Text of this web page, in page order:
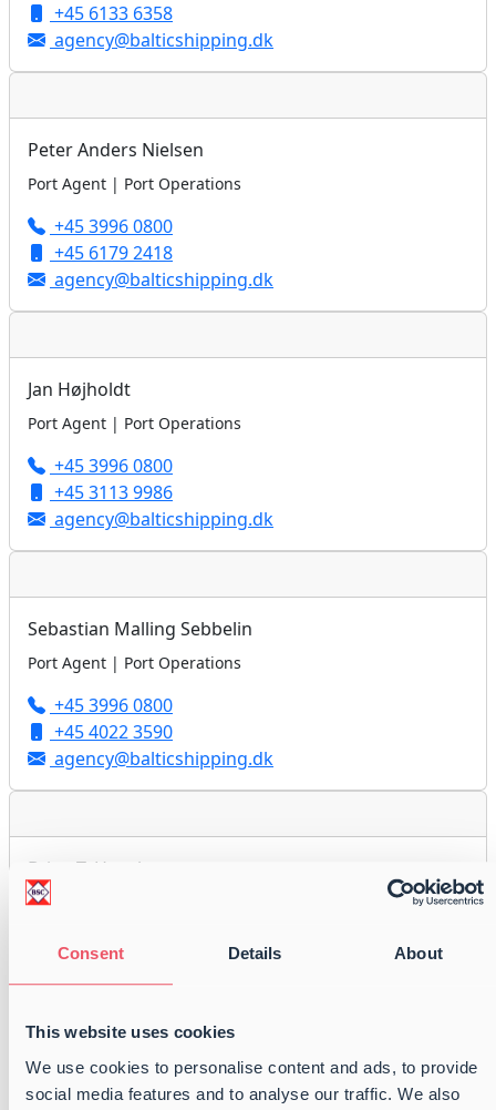
Consent Details About
This website uses cookies
We use cookies to personalise content and ads, to provide
social media features and to analyse our traffic. We also
+45 6133 6358
agency@balticshipping.dk
Peter Anders Nielsen
Port Agent | Port Operations
+45 3996 0800
+45 6179 2418
agency@balticshipping.dk
Jan Højholdt
Port Agent | Port Operations
+45 3996 0800
+45 3113 9986
agency@balticshipping.dk
Sebastian Malling Sebbelin
Port Agent | Port Operations
+45 3996 0800
+45 4022 3590
agency@balticshipping.dk
Brian T. Hornhaver
Port Agent | Port Operations
+45 3996 0800